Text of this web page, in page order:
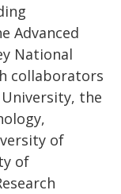
Advanced
National
collaborators
the
of
of